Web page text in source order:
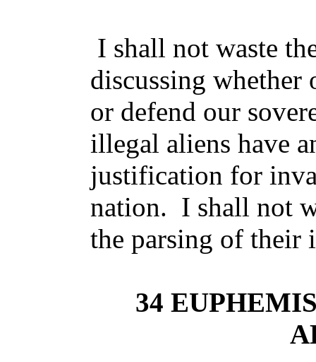
I shall not waste
discussing whether
or defend our
illegal aliens have
justification for
nation. I shall not
the parsing of their
34